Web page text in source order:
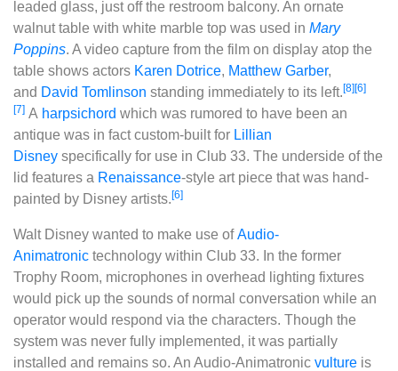
leaded glass, just off the restroom balcony. An ornate
walnut table with white marble top was used in Mary
Poppins. A video capture from the film on display atop the
table shows actors Karen Dotrice, Matthew Garber,
and David Tomlinson standing immediately to its left.[8][6]
[7] A harpsichord which was rumored to have been an
antique was in fact custom-built for Lillian
Disney specifically for use in Club 33. The underside of the
lid features a Renaissance-style art piece that was hand-
painted by Disney artists.[6]
Walt Disney wanted to make use ofAudio-
Animatronic technology within Club 33. In the former
Trophy Room, microphones in overhead lighting fixtures
would pick up the sounds of normal conversation while an
operator would respond via the characters. Though the
system was never fully implemented, it was partially
installed and remains so. An Audio-Animatronic vulture is